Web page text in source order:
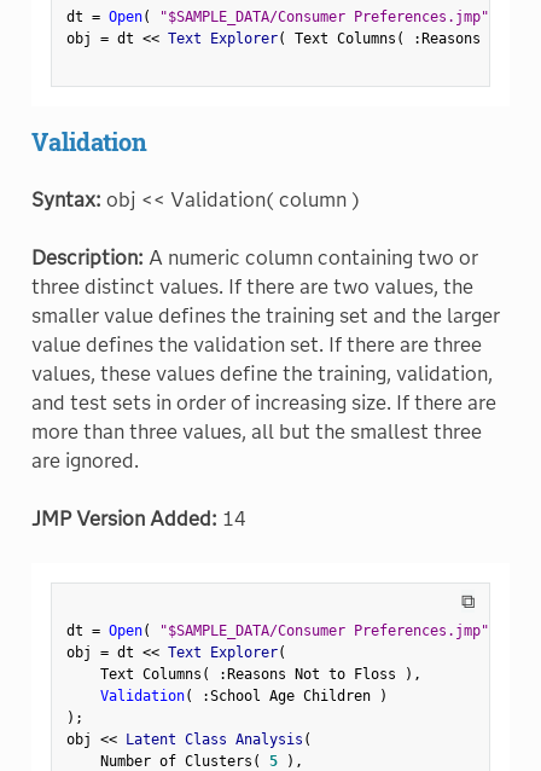
dt = Open( "$SAMPLE_DATA/Consumer Preferences.jmp"
obj = dt << Text Explorer( Text Columns ( :Reasons Not
Validation
Syntax: obj << Validation( column )
Description: A numeric column containing two or
three distinct values. If there are two values, the
smaller value defines the training set and the larger
value defines the validation set. If there are three
values, these values define the training, validation,
and test sets in order of increasing size. If there are
more than three values, all but the smallest three
are ignored.
JMP Version Added: 14
⧉
dt = Open( "$SAMPLE_DATA/Consumer Preferences.jmp"
obj = dt << Text Explorer(
    Text Columns
( :Reasons Not to Floss ) ,
Validation( :School Age Children
)
) ;
obj << Latent Class Analysis (
    Number of Clusters
( 5 ) ,